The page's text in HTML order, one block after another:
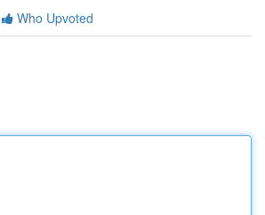
Who Upvoted